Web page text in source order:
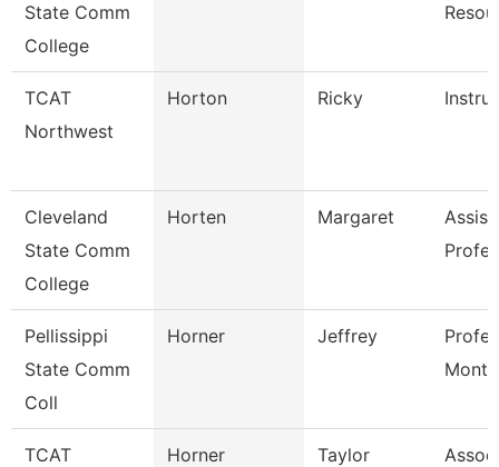
State Comm
College
TCAT
Northwest
Horton Ricky
Cleveland
State Comm
College
Horten Margaret
Pellissippi
State Comm
Coll
Horner Jeffrey
Month
TCAT
Horner Taylor